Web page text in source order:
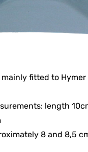
fitted to
length
8 and 8,5